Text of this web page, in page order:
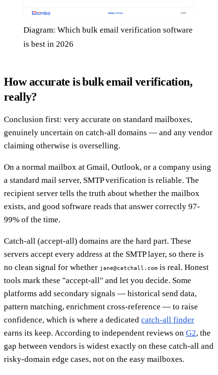
Diagram: Which bulk email verification software
is best in 2026
How accurate is bulk email verification,
really?
Conclusion first: very accurate on standard mailboxes,
genuinely uncertain on catch-all domains — and any vendor
claiming otherwise is overselling.
On a normal mailbox at Gmail, Outlook, or a company using
a standard mail server, SMTP verification is reliable. The
recipient server tells the truth about whether the mailbox
exists, and good software reads that answer correctly 97-
99% of the time.
Catch-all (accept-all) domains are the hard part. These
servers accept every address at the SMTP layer, so there is
no clean signal for whether jane@catchall.com is real. Honest
tools mark these "accept-all" and let you decide. Some
platforms add secondary signals — historical send data,
pattern matching, enrichment cross-reference — to raise
confidence, which is where a dedicated catch-all finder
earns its keep. According to independent reviews on G2, the
gap between vendors is widest exactly on these catch-all and
risky-domain edge cases, not on the easy mailboxes.